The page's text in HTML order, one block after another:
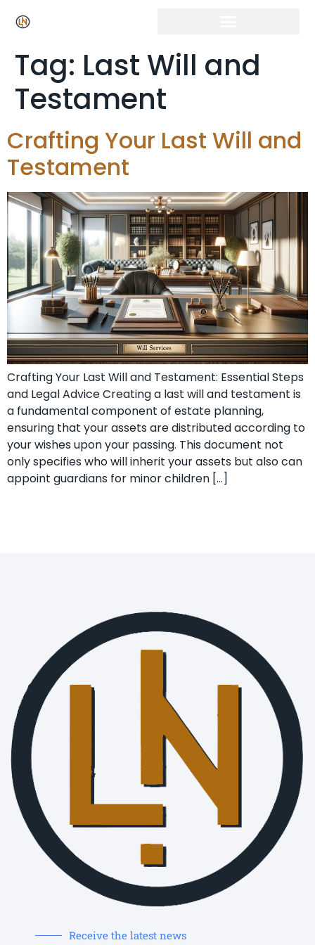
Tag: Last Will and
Testament
Crafting Your Last Will and
Testament
Crafting Your Last Will and Testament: Essential Steps
and Legal Advice Creating a last will and testament is
a fundamental component of estate planning,
ensuring that your assets are distributed according to
your wishes upon your passing. This document not
only specifies who will inherit your assets but also can
appoint guardians for minor children […]
Receive the latest news